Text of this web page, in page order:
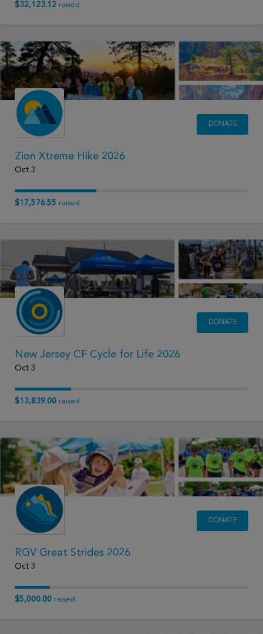
$32,123.12 raised
DONATE
Zion Xtreme Hike 2026
Oct 3
$17,576.55 raised
DONATE
New Jersey CF Cycle for Life 2026
Oct 3
$13,839.00 raised
DONATE
RGV Great Strides 2026
Oct 3
$5,000.00 raised